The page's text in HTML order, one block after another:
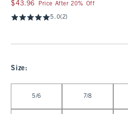
$43.96
$43.96 Price After 20% Off
5.0(2)
Size:
5/6 7/8